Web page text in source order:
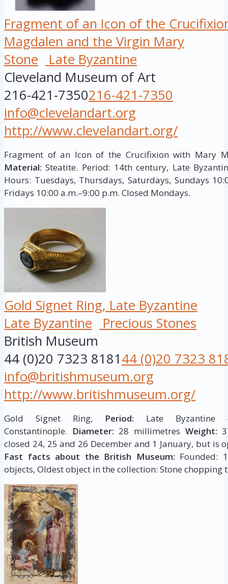
Fragment of an Icon of the
Magdalen and the Virgin Mary
Stone
Late Byzantine
Cleveland Museum of Art
216-421-7350216-421-7350
info@clevelandart.org
http://www.clevelandart.org/
Fragment of an Icon of the Crucifixion with Mary
Material:Steatite. Period: 14th century, Late
Hours: Tuesdays, Thursdays, Saturdays, Sundays
Fridays 10:00 a.m.–9:00 p.m. Closed Mondays.
Gold Signet Ring, Late Byzantine
Late Byzantine
Precious Stones
British Museum
44 (0)20 7323 818144 (0)20 7323
info@britishmuseum.org
http://www.britishmuseum.org/
Gold Signet Ring, Period: Late
Constantinople. Diameter: 28 millimetres Weight:
closed 24, 25 and 26 December and 1 January, but is
Fast facts about the British Museum: Founded:
objects, Oldest object in the collection: Stone